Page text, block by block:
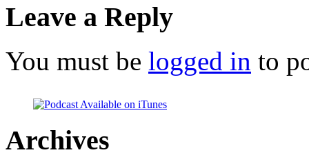
Leave a Reply
You must be logged in to
Archives